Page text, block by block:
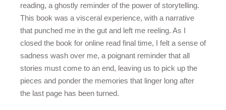
reading, a ghostly reminder of the power of storytelling.
This book was a visceral experience, with a narrative
that punched me in the gut and left me reeling. As I
closed the book for online read final time, I felt a sense of
sadness wash over me, a poignant reminder that all
stories must come to an end, leaving us to pick up the
pieces and ponder the memories that linger long after
the last page has been turned.